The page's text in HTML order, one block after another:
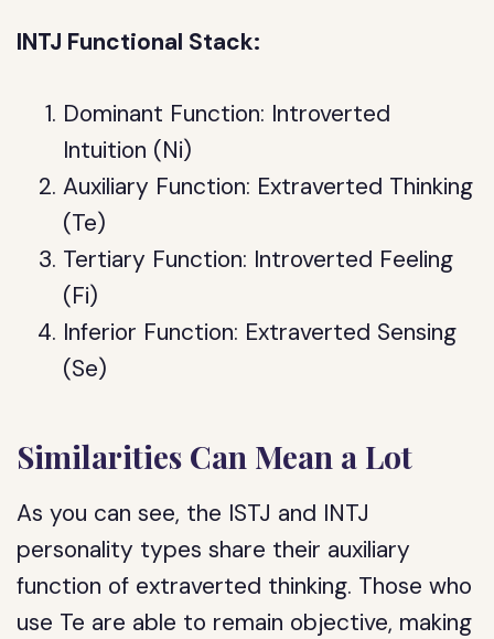
INTJ Functional Stack:
Dominant Function: Introverted
Intuition (Ni)
Auxiliary Function: Extraverted Thinking
(Te)
Tertiary Function: Introverted Feeling
(Fi)
Inferior Function: Extraverted Sensing
(Se)
Similarities Can Mean a Lot
As you can see, the ISTJ and INTJ
personality types share their auxiliary
function of extraverted thinking. Those who
use Te are able to remain objective, making